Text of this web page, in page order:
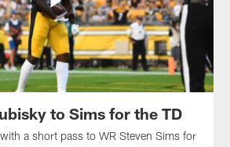
to Sims for the TD
a short pass to WR Steven Sims for